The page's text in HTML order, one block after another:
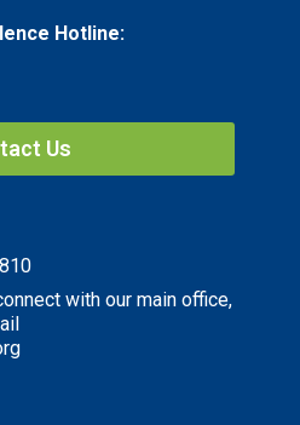
Hotline:
Us
with our main office,